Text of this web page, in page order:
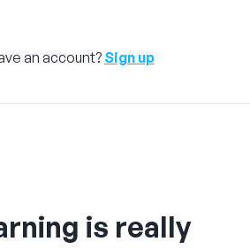
an account? Sign up
is really